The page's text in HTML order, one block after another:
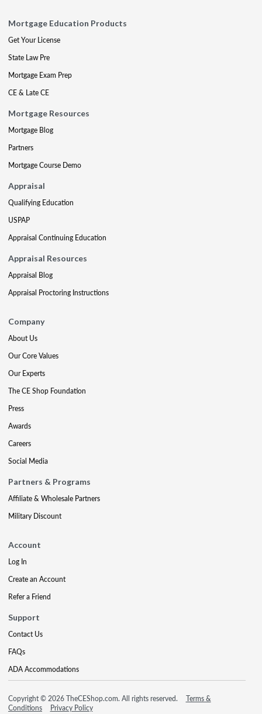
Mortgage Education Products
Get Your License
State Law Pre
Mortgage Exam Prep
CE & Late CE
Mortgage Resources
Mortgage Blog
Partners
Mortgage Course Demo
Appraisal
Qualifying Education
USPAP
Appraisal Continuing Education
Appraisal Resources
Appraisal Blog
Appraisal Proctoring Instructions
Company
About Us
Our Core Values
Our Experts
The CE Shop Foundation
Press
Awards
Careers
Social Media
Partners & Programs
Affiliate & Wholesale Partners
Military Discount
Account
Log In
Create an Account
Refer a Friend
Support
Contact Us
FAQs
ADA Accommodations
Copyright © 2026 TheCEShop.com. All rights reserved.
Terms &
Conditions
Privacy Policy